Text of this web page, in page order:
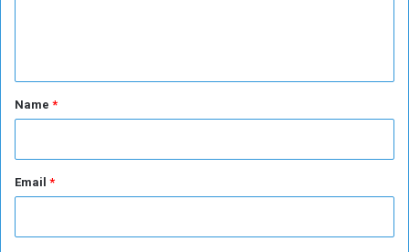
*Name *
Email *